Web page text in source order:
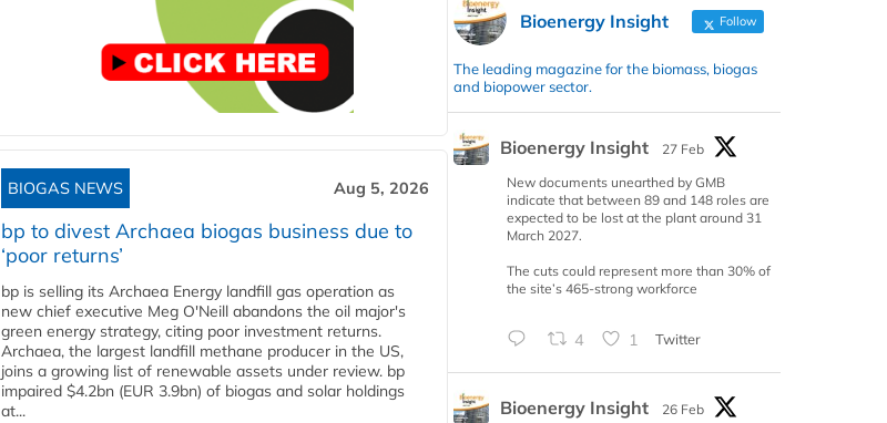
BIOGAS NEWS Aug 5, 2026
bp to divest Archaea biogas business due to
‘poor returns’
bp is selling its Archaea Energy landfill gas operation as
new chief executive Meg O'Neill abandons the oil major's
green energy strategy, citing poor investment returns.
Archaea, the largest landfill methane producer in the US,
joins a growing list of renewable assets under review. bp
impaired $4.2bn (EUR 3.9bn) of biogas and solar holdings
at...
Bioenergy Insight Follow
The leading magazine for the biomass, biogas
and biopower sector.
Bioenergy Insight
27 Feb
New documents unearthed by GMB
indicate that between 89 and 148 roles are
expected to be lost at the plant around 31
March 2027.
The cuts could represent more than 30% of
the site’s 465-strong workforce
4 1 Twitter
Bioenergy Insight
26 Feb